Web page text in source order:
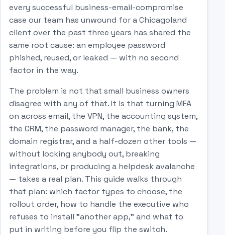
every successful business-email-compromise
case our team has unwound for a Chicagoland
client over the past three years has shared the
same root cause: an employee password
phished, reused, or leaked — with no second
factor in the way.
The problem is not that small business owners
disagree with any of that. It is that turning MFA
on across email, the VPN, the accounting system,
the CRM, the password manager, the bank, the
domain registrar, and a half-dozen other tools —
without locking anybody out, breaking
integrations, or producing a helpdesk avalanche
— takes a real plan. This guide walks through
that plan: which factor types to choose, the
rollout order, how to handle the executive who
refuses to install "another app," and what to
put in writing before you flip the switch.